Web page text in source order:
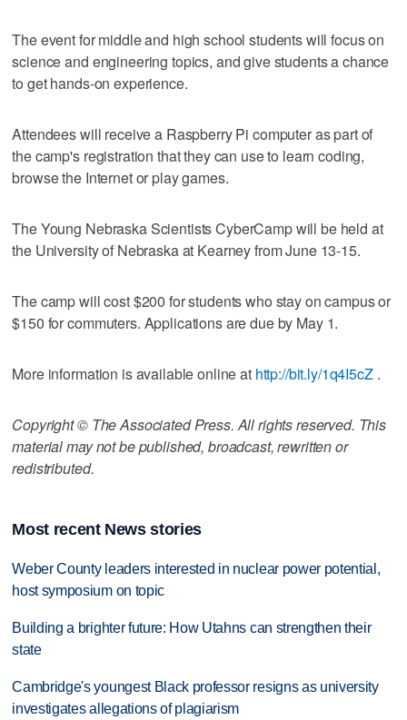
The event for middle and high school students will focus on
science and engineering topics, and give students a chance
to get hands-on experience.
Attendees will receive a Raspberry Pi computer as part of
the camp's registration that they can use to learn coding,
browse the Internet or play games.
The Young Nebraska Scientists CyberCamp will be held at
the University of Nebraska at Kearney from June 13-15.
The camp will cost $200 for students who stay on campus or
$150 for commuters. Applications are due by May 1.
More information is available online at http://bit.ly/1q4I5cZ.
Copyright © The Associated Press. All rights reserved. This
material may not be published, broadcast, rewritten or
redistributed.
Most recent News stories
Weber County leaders interested in nuclear power potential,
host symposium on topic
Building a brighter future: How Utahns can strengthen their
state
Cambridge's youngest Black professor resigns as university
investigates allegations of plagiarism